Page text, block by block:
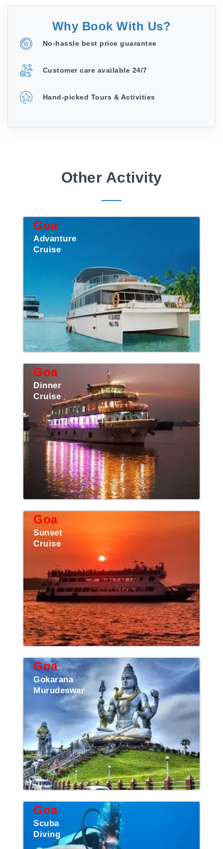
Why Book With Us?
No-hassle best price guarantee
Customer care available 24/7
Hand-picked Tours & Activities
Other Activity
Goa
Advanture
Cruise
Goa
Dinner
Cruise
Goa
Sunset
Cruise
Goa
Gokarana
Murudeswar
Goa
Scuba
Diving